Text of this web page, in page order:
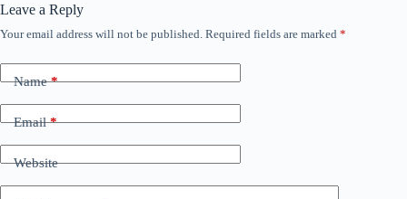
Leave a Reply
Your email address will not be published. Required fields are marked *
Name*
Email*
Website